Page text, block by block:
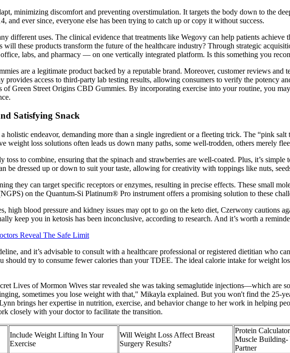
minimizing discomfort and preventing overstimulation. It targets the body down to the
and ever since, everyone else has been trying to catch up or copy it without success.
different uses. The clinical evidence that treatments like Wegovy can help patients achieve
will these products transform the future of the healthcare industry? Through strategic
labs, and pharmacy — on one vertically integrated platform. Is this something you
are a legitimate product backed by a reputable brand. Moreover, customer reviews and
access to third-party lab testing results, allowing consumers to verify the potency
of Green Street Origins CBD Gummies. By incorporating exercise into your routine, you
Satisfying Snack
holistic endeavor, demanding more than a single ingredient or a fleeting trick. The “pink
weight loss solutions often leads us down many paths, some well-trodden, others merely
toss to combine, ensuring that the spinach and strawberries are well-coated. Plus, it’s
be dressed up or down to suit your taste, allowing for creativity with toppings like nuts,
they can target specific receptors or enzymes, resulting in precise effects. These small
on the Quantum-Si Platinum® Pro instrument offers a promising solution to these
high blood pressure and kidney issues may opt to go on the keto diet, Czerwony cautions
keep you in ketosis has been inconclusive, according to research. And it’s worth a
Reveal The Safe Limit
and it’s advisable to consult with a healthcare professional or registered dietitian who
try to consume fewer calories than your TDEE. The ideal calorie intake for weight
Lives of Mormon Wives star revealed she was taking semaglutide injections—which are
sometimes you lose weight with that," Mikayla explained. But you won't find the 25-
brings her expertise in nutrition, exercise, and behavior change to her work in helping
closely with your doctor to facilitate the transition.
Include Weight Lifting In Your
Exercise
Will Weight Loss Affect Breast
Surgery Results?
Protein
Muscle Building-
Partner